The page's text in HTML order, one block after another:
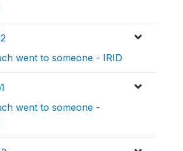
went to someone - IRID
went to someone -